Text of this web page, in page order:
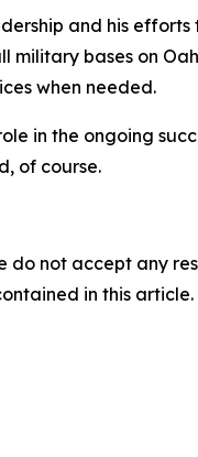
and his
bases on
when needed.
in the ongoing
of course.
do not accept any
in this